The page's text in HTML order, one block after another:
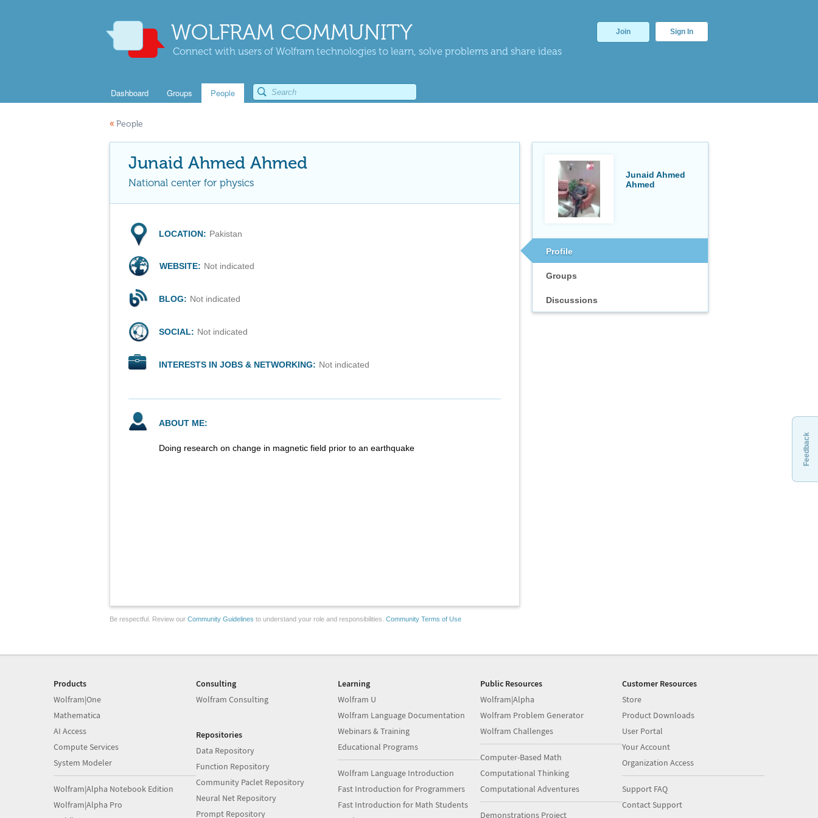
WOLFRAM COMMUNITY
Connect with users of Wolfram technologies to learn, solve problems and share ideas
Join Sign In
Dashboard Groups People
« People
Junaid Ahmed
Ahmed
Profile
Groups
Discussions
Junaid Ahmed Ahmed
National center for physics
LOCATION: Pakistan
WEBSITE: Not indicated
BLOG: Not indicated
SOCIAL: Not indicated
INTERESTS IN JOBS & NETWORKING: Not indicated
ABOUT ME:
Doing research on change in magnetic field prior to an earthquake
Be respectful. Review our Community Guidelines to understand your role and responsibilities. Community Terms of Use
Feedback
Products
Wolfram|One
Mathematica
AI Access
Compute Services
System Modeler
Wolfram|Alpha Notebook Edition
Wolfram|Alpha Pro
Consulting
Wolfram Consulting
Repositories
Data Repository
Function Repository
Community Paclet Repository
Neural Net Repository
Prompt Repository
Learning
Wolfram U
Wolfram Language Documentation
Webinars & Training
Educational Programs
Wolfram Language Introduction
Fast Introduction for Programmers
Fast Introduction for Math Students
Public Resources
Wolfram|Alpha
Wolfram Problem Generator
Wolfram Challenges
Computer-Based Math
Computational Thinking
Computational Adventures
Demonstrations Project
Customer Resources
Store
Product Downloads
User Portal
Your Account
Organization Access
Support FAQ
Contact Support